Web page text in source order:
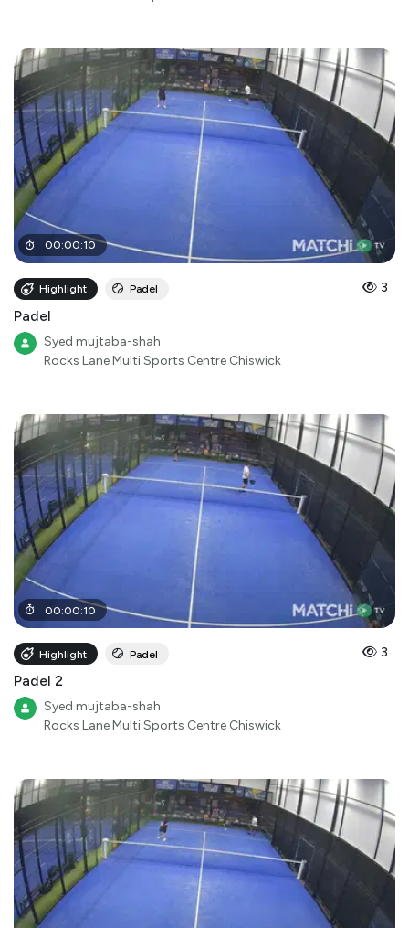
00:00:10
Highlight Padel 3
Padel
Syed mujtaba-shah
Rocks Lane Multi Sports Centre Chiswick
00:00:10
Highlight Padel 3
Padel 2
Syed mujtaba-shah
Rocks Lane Multi Sports Centre Chiswick